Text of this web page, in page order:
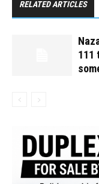
RELATED ARTICLES
111